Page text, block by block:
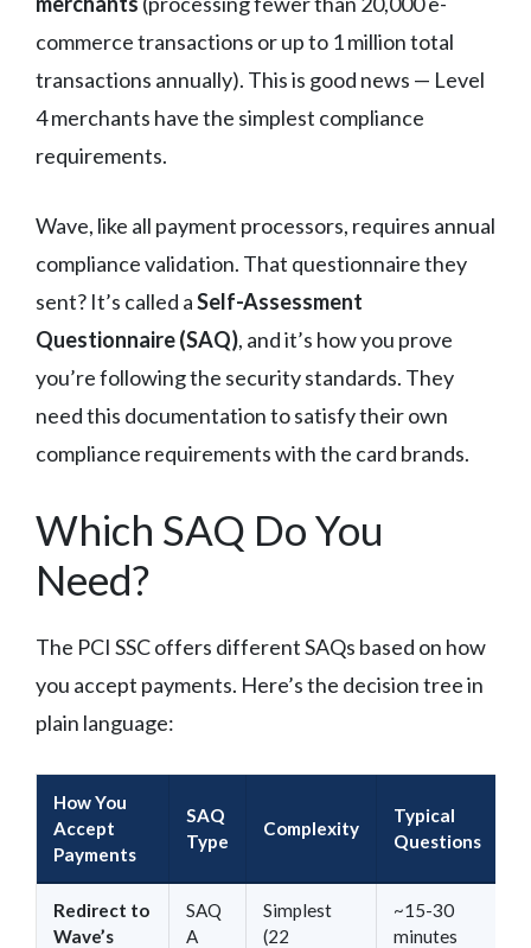
commerce transactions or up to 1 million total
transactions annually). This is good news — Level
4 merchants have the simplest compliance
requirements.
Wave, like all payment processors, requires annual
compliance validation. That questionnaire they
sent? It’s called aSelf-Assessment
Questionnaire (SAQ), and it’s how you prove
you’re following the security standards. They
need this documentation to satisfy their own
compliance requirements with the card brands.
Which SAQ Do You
Need?
The PCI SSC offers different SAQs based on how
you accept payments. Here’s the decision tree in
plain language:
How You
Accept
Payments
SAQ
Type
Complexity
Typical
Questions
Redirect to
Wave’s
SAQ
A
Simplest
(22
~15-30
minutes